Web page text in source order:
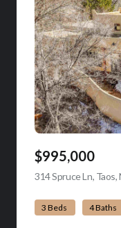
$995,000
314 Spruce Ln,
3 Beds 4 Baths